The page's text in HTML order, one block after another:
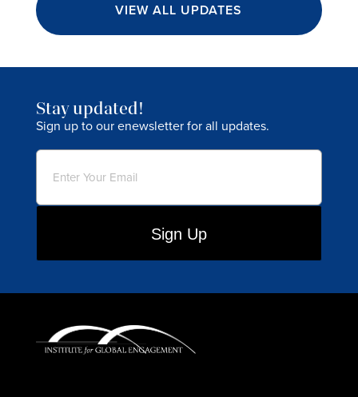
VIEW ALL UPDATES
Stay updated!
Sign up to our enewsletter for all updates.
Email